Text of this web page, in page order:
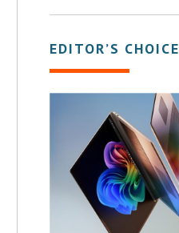
EDITOR’S CHOICE